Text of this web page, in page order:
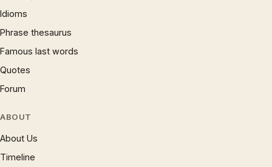
Idioms
Phrase thesaurus
Famous last words
Quotes
Forum
ABOUT
About Us
Timeline